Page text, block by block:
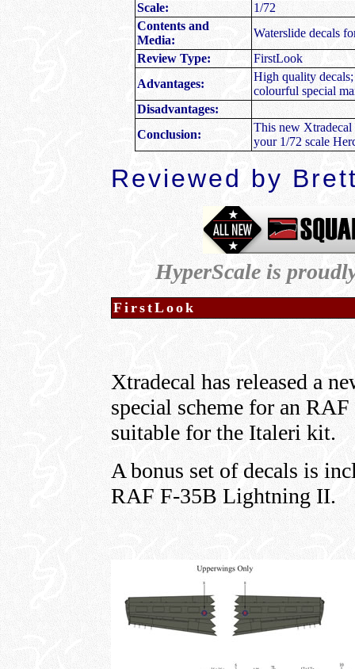
Scale:
1/72
Contents and
Media:
Waterslide decals
Review Type:
FirstLook
Advantages:
High quality
colourful special
Disadvantages:
Conclusion:
This new Xtradecal
your 1/72 scale
Reviewed by
HyperScale is
FirstLook
Xtradecal has released a
special scheme for an
suitable for the Italeri kit.
A bonus set of decals is
RAF F-35B Lightning II.